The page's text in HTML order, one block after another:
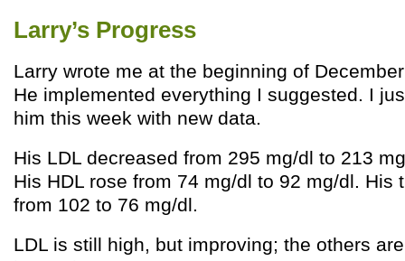
Larry’s Progress
Larry wrote me at the beginning of
He implemented everything I suggested. I
him this week with new data.
His LDL decreased from 295 mg/dl to 213
His HDL rose from 74 mg/dl to 92 mg/dl. His
from 102 to 76 mg/dl.
LDL is still high, but improving; the others